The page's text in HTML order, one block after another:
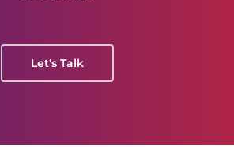
Let's Talk